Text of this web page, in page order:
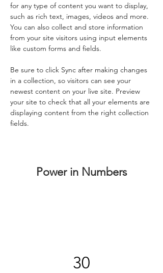
for any type of content you want to display,
such as rich text, images, videos and more.
You can also collect and store information
from your site visitors using input elements
like custom forms and fields.
Be sure to click Sync after making changes
in a collection, so visitors can see your
newest content on your live site. Preview
your site to check that all your elements are
displaying content from the right collection
fields.
Power in Numbers
30